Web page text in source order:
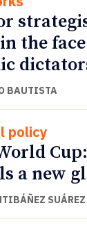
the
BAUTISTA
policy
a new
SUÁREZ